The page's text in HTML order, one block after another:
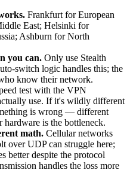
Frankfurt for European
East; Helsinki for
Ashburn for North
you can. Only use Stealth
switch logic handles this; the
know their network.
test with the VPN
use. If it's wildly different
is wrong — different
hardware is the bottleneck.
math. Cellular networks
over UDP can struggle here;
better despite the protocol
handles the loss more